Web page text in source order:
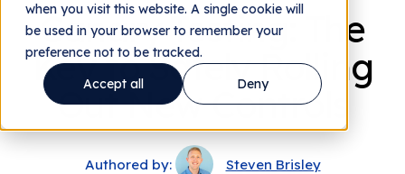
when you visit this website. A single cookie will
be used in your browser to remember your
preference not to be tracked.
Accept all
Deny
Canary Testing: The
Key to Safely Rolling
Out New Controls
Authored by: Steven Brisley